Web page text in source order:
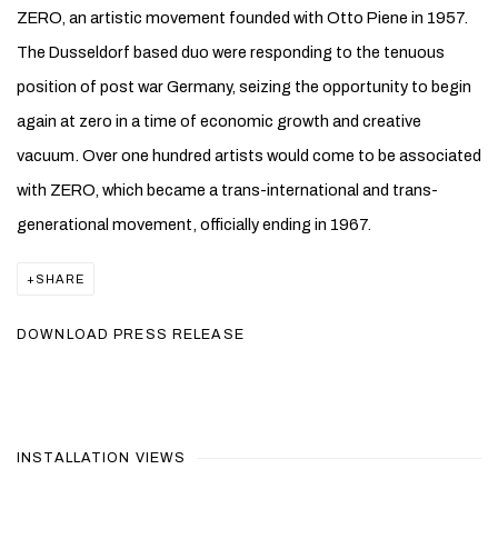
ZERO, an artistic movement founded with Otto Piene in 1957.
The Dusseldorf based duo were responding to the tenuous
position of post war Germany, seizing the opportunity to begin
again at zero in a time of economic growth and creative
vacuum. Over one hundred artists would come to be associated
with ZERO, which became a trans-international and trans-
generational movement, officially ending in 1967.
SHARE
DOWNLOAD PRESS RELEASE
INSTALLATION VIEWS